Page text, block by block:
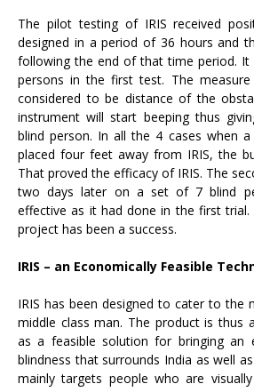
The pilot testing of IRIS received
designed in a period of 36 hours and
following the end of that time period. It
persons in the first test. The
considered to be distance of the
instrument will start beeping thus
blind person. In all the 4 cases when
placed four feet away from IRIS, the
That proved the efficacy of IRIS. The
two days later on a set of 7 blind
effective as it had done in the first
project has been a success.
IRIS – an Economically Feasible
IRIS has been designed to cater to the
middle class man. The product is thus
as a feasible solution for bringing
blindness that surrounds India as well
mainly targets people who are